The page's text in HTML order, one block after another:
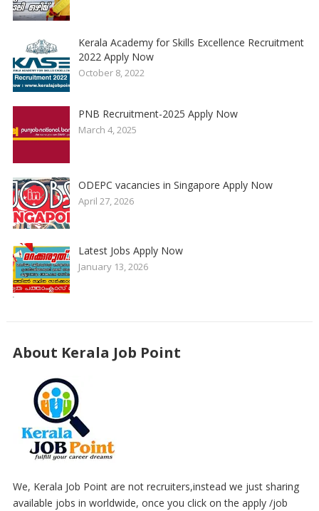
Kerala Academy for Skills Excellence Recruitment
2022 Apply Now
October 8, 2022
PNB Recruitment-2025 Apply Now
March 4, 2025
ODEPC vacancies in Singapore Apply Now
April 27, 2026
Latest Jobs Apply Now
January 13, 2026
About Kerala Job Point
We, Kerala Job Point are not recruiters,instead we just sharing
available jobs in worldwide, once you click on the apply /job